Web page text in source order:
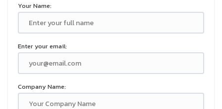
Your Name:
Enter your email:
Company Name: